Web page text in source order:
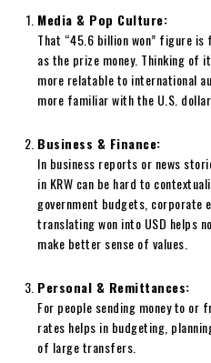
Media & Pop Culture:
That “45.6 billion won” figure is
as the prize money. Thinking of
more relatable to international
more familiar with the U.S. dollar.
Business & Finance:
In business reports or news
in KRW can be hard to
government budgets, corporate
translating won into USD helps
make better sense of values.
Personal & Remittances:
For people sending money to or
rates helps in budgeting,
of large transfers.